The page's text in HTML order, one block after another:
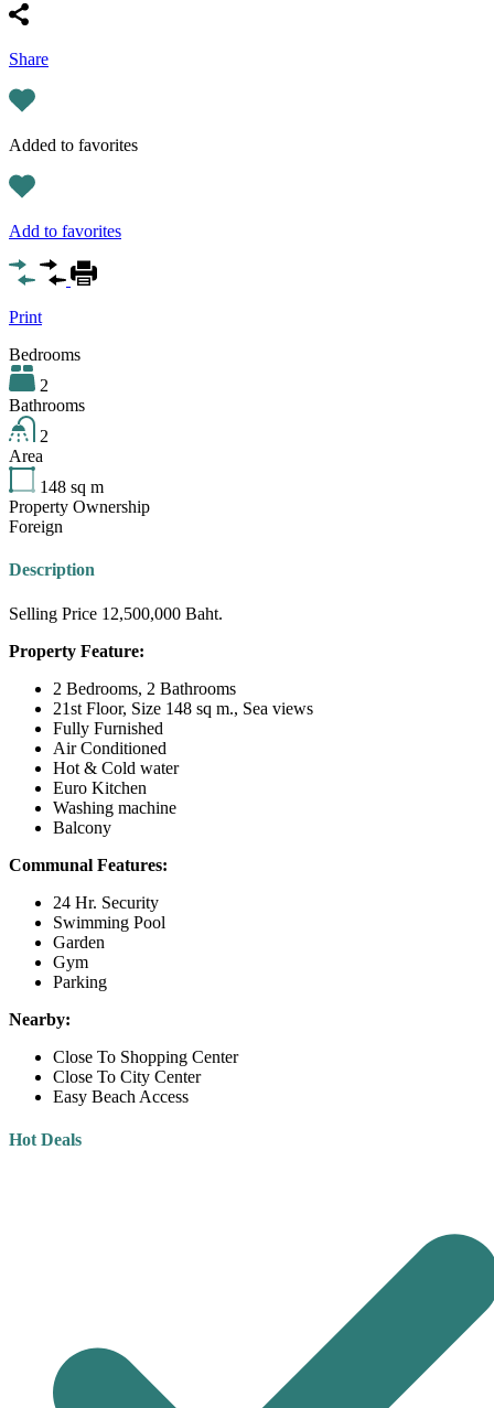
Share
Added to favorites
Add to favorites
Print
Bedrooms
2
Bathrooms
2
Area
148 sq m
Property Ownership
Foreign
Description
Selling Price 12,500,000 Baht.
Property Feature:
2 Bedrooms, 2 Bathrooms
21st Floor, Size 148 sq m., Sea views
Fully Furnished
Air Conditioned
Hot & Cold water
Euro Kitchen
Washing machine
Balcony
Communal Features:
24 Hr. Security
Swimming Pool
Garden
Gym
Parking
Nearby:
Close To Shopping Center
Close To City Center
Easy Beach Access
Hot Deals